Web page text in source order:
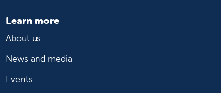
Learn more
About us
News and media
Events